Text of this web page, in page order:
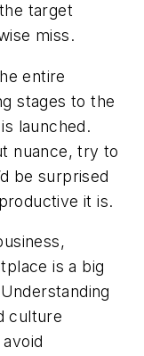
target
miss.
entire
stages to the
launched.
nuance, try to
be surprised
it is.
is a big
culture